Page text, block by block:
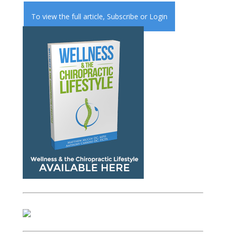
To view the full article, Subscribe or Login